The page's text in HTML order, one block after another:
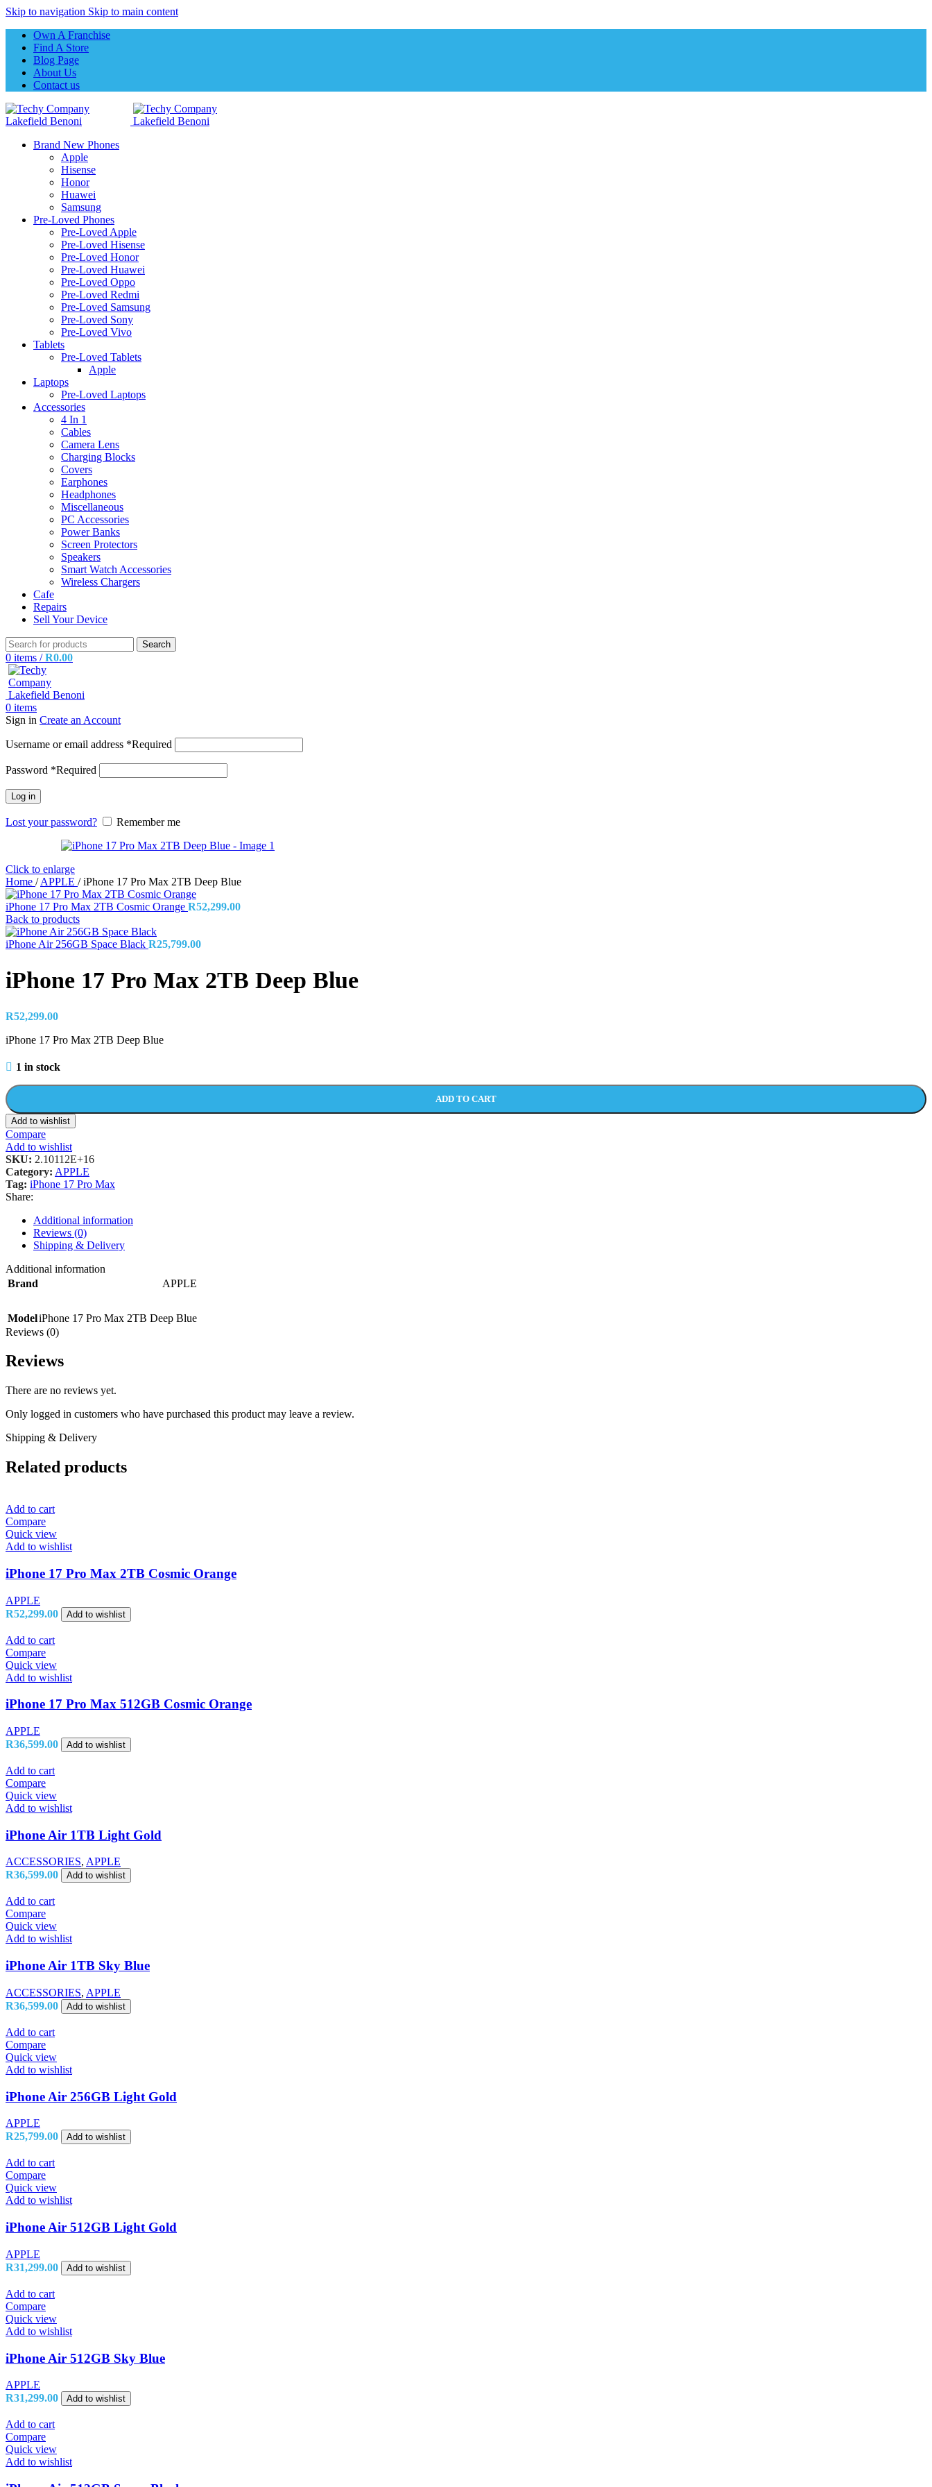
Skip to navigation Skip to main content
Own A Franchise
Find A Store
Blog Page
About Us
Contact us
Brand New Phones
Apple
Hisense
Honor
Huawei
Samsung
Pre-Loved Phones
Pre-Loved Apple
Pre-Loved Hisense
Pre-Loved Honor
Pre-Loved Huawei
Pre-Loved Oppo
Pre-Loved Redmi
Pre-Loved Samsung
Pre-Loved Sony
Pre-Loved Vivo
Tablets
Pre-Loved Tablets
Apple
Laptops
Pre-Loved Laptops
Accessories
4 In 1
Cables
Camera Lens
Charging Blocks
Covers
Earphones
Headphones
Miscellaneous
PC Accessories
Power Banks
Screen Protectors
Speakers
Smart Watch Accessories
Wireless Chargers
Cafe
Repairs
Sell Your Device
Search
0 items / R0.00
0 items
Sign in Create an Account
Username or email address *Required
Password *Required
Log in
Lost your password? Remember me
Click to enlarge
Home / APPLE / iPhone 17 Pro Max 2TB Deep Blue
iPhone 17 Pro Max 2TB Cosmic Orange R52,299.00
Back to products
iPhone Air 256GB Space Black R25,799.00
iPhone 17 Pro Max 2TB Deep Blue
R52,299.00
iPhone 17 Pro Max 2TB Deep Blue
1 in stock
ADD TO CART
Add to wishlist
Compare
Add to wishlist
SKU: 2.10112E+16
Category: APPLE
Tag: iPhone 17 Pro Max
Share:
Additional information
Reviews (0)
Shipping & Delivery
Additional information
Brand
APPLE
ModeliPhone 17 Pro Max 2TB Deep Blue
Reviews (0)
Reviews
There are no reviews yet.
Only logged in customers who have purchased this product may leave a review.
Shipping & Delivery
Related products
Add to cart
Compare
Quick view
Add to wishlist
iPhone 17 Pro Max 2TB Cosmic Orange
APPLE
R52,299.00 Add to wishlist
Add to cart
Compare
Quick view
Add to wishlist
iPhone 17 Pro Max 512GB Cosmic Orange
APPLE
R36,599.00 Add to wishlist
Add to cart
Compare
Quick view
Add to wishlist
iPhone Air 1TB Light Gold
ACCESSORIES, APPLE
R36,599.00 Add to wishlist
Add to cart
Compare
Quick view
Add to wishlist
iPhone Air 1TB Sky Blue
ACCESSORIES, APPLE
R36,599.00 Add to wishlist
Add to cart
Compare
Quick view
Add to wishlist
iPhone Air 256GB Light Gold
APPLE
R25,799.00 Add to wishlist
Add to cart
Compare
Quick view
Add to wishlist
iPhone Air 512GB Light Gold
APPLE
R31,299.00 Add to wishlist
Add to cart
Compare
Quick view
Add to wishlist
iPhone Air 512GB Sky Blue
APPLE
R31,299.00 Add to wishlist
Add to cart
Compare
Quick view
Add to wishlist